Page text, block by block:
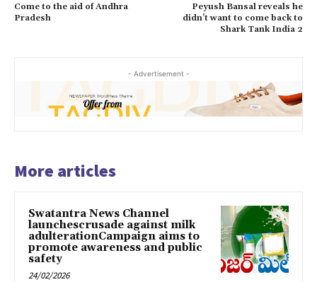
Come to the aid of Andhra
Pradesh
Peyush Bansal reveals he
didn’t want to come back to
Shark Tank India 2
- Advertisement -
More articles
Swatantra News Channel
launchescrusade against milk
adulterationCampaign aims to
promote awareness and public
safety
24/02/2026